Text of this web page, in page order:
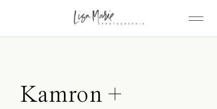
Kamron +